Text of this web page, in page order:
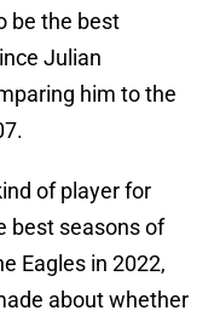
be the best
Julian
him to the
of player for
best seasons of
Eagles in 2022,
about whether